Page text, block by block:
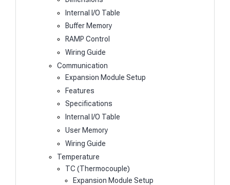
Internal I/O Table
Buffer Memory
RAMP Control
Wiring Guide
Communication
Expansion Module Setup
Features
Specifications
Internal I/O Table
User Memory
Wiring Guide
Temperature
TC (Thermocouple)
Expansion Module Setup